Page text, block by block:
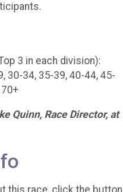
3 in each division):
30-34, 35-39, 40-44, 45-
Quinn, Race Director, at
this race, click the button